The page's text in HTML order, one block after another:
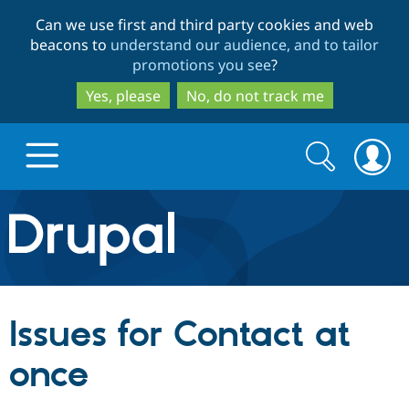
to
main
content
to
search
Can we use first and third party cookies and web
beacons to understand our audience, and to tailor
promotions you see?
Yes, please
No, do not track me
Drupal.org home
Discover Drupal
Drupal Core
Build with Drupal
Search
form
Search
Issues for Contact at
once